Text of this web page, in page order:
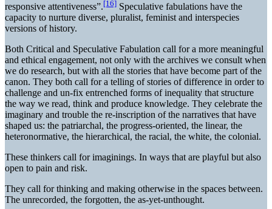
responsive attentiveness”.[16] Speculative fabulations have the
capacity to nurture diverse, pluralist, feminist and interspecies
versions of history.
Both Critical and Speculative Fabulation call for a more meaningful
and ethical engagement, not only with the archives we consult when
we do research, but with all the stories that have become part of the
canon. They both call for a telling of stories of difference in order to
challenge and un-fix entrenched forms of inequality that structure
the way we read, think and produce knowledge. They celebrate the
imaginary and trouble the re-inscription of the narratives that have
shaped us: the patriarchal, the progress-oriented, the linear, the
heteronormative, the hierarchical, the racial, the white, the colonial.
These thinkers call for imaginings. In ways that are playful but also
open to pain and risk.
They call for thinking and making otherwise in the spaces between.
The unrecorded, the forgotten, the as-yet-unthought.